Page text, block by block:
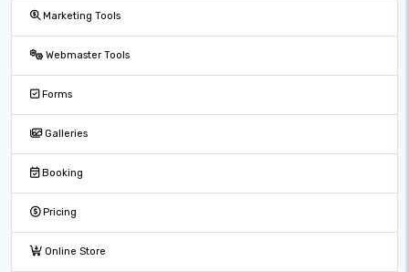
Marketing Tools
Webmaster Tools
Forms
Galleries
Booking
Pricing
Online Store